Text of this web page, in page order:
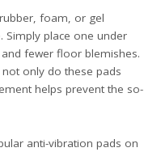
foam, or gel
Simply place one under
fewer floor blemishes.
not only do these pads
helps prevent the so-
anti-vibration pads on